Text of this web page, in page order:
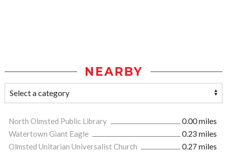
NEARBY
North Olmsted Public Library
0.00 miles
Watertown Giant Eagle
0.23 miles
Olmsted Unitarian Universalist Church
0.27 miles